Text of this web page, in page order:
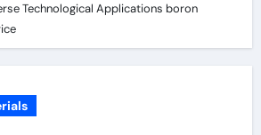
Technological Applications boron